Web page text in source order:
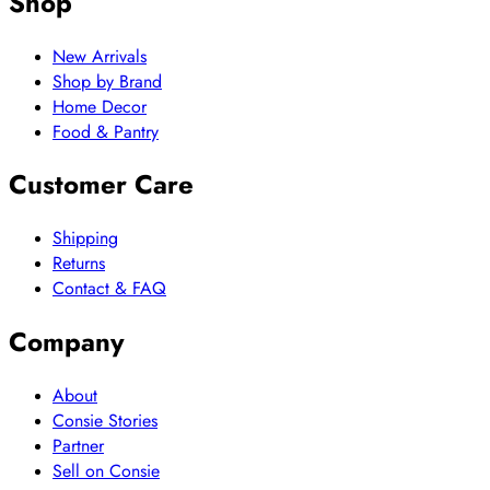
New Arrivals
Shop by Brand
Home Decor
Food & Pantry
Customer Care
Shipping
Returns
Contact & FAQ
Company
About
Consie Stories
Partner
Sell on Consie